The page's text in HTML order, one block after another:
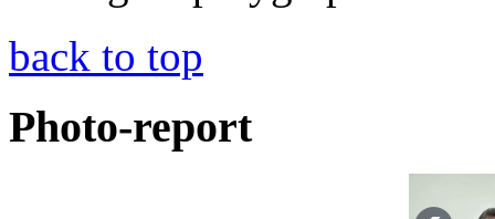
back to top
Photo-report